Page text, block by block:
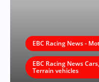
EBC Racing News -
EBC Racing News
Terrain vehicles